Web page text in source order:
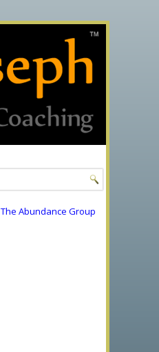
The Abundance Group